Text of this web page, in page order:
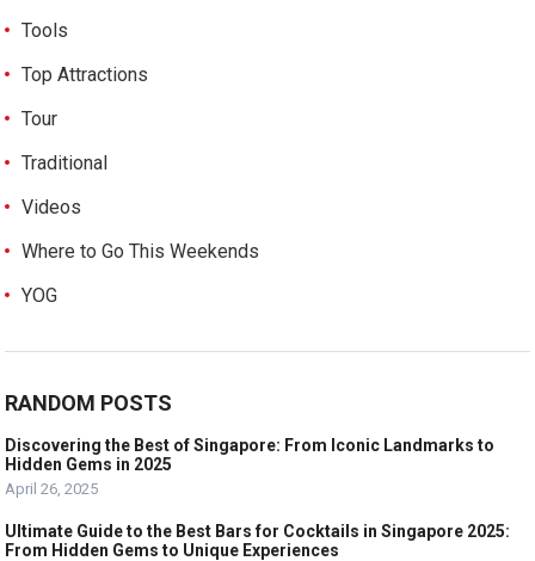
Tools
Top Attractions
Tour
Traditional
Videos
Where to Go This Weekends
YOG
RANDOM POSTS
Discovering the Best of Singapore: From Iconic Landmarks to
Hidden Gems in 2025
April 26, 2025
Ultimate Guide to the Best Bars for Cocktails in Singapore 2025:
From Hidden Gems to Unique Experiences